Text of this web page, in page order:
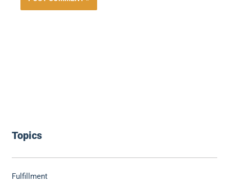
Topics
Fulfillment